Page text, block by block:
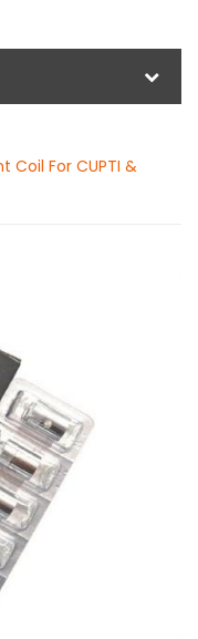
Coil For CUPTI &